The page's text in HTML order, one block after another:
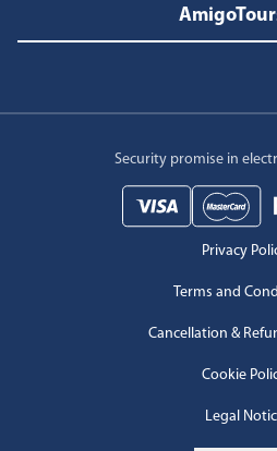
Security promise in
Privacy
Terms and
Cancellation &
Cookie
Legal